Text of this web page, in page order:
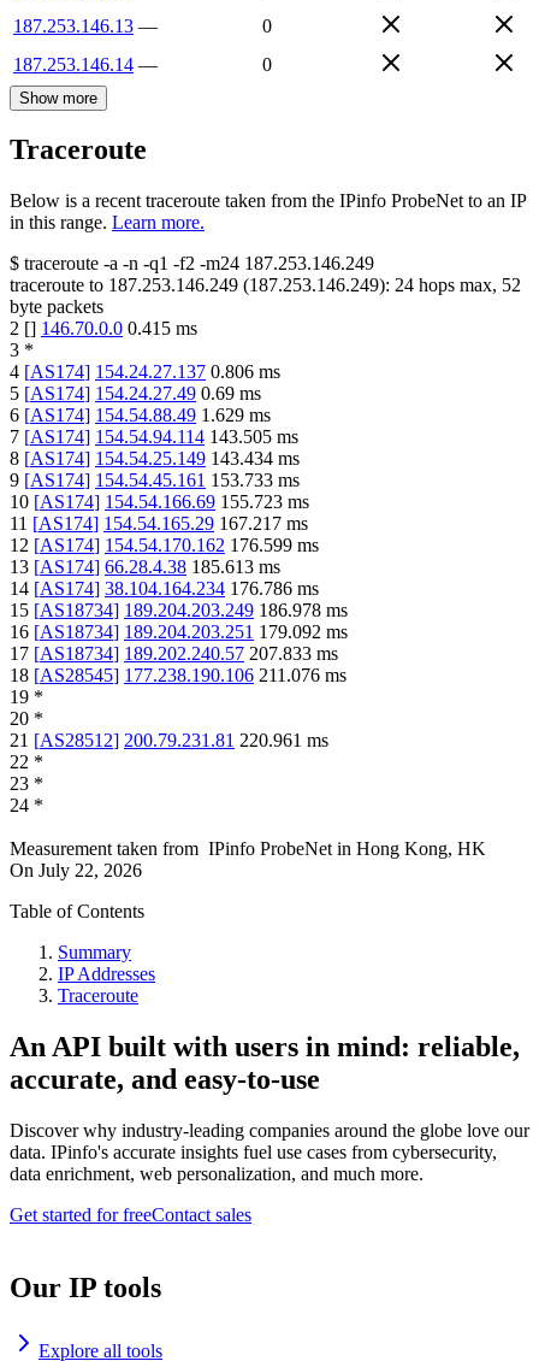
187.253.146.13 —
0
187.253.146.14 — 0
Show more
Traceroute
Below is a recent traceroute taken from the IPinfo ProbeNet to an IP
in this range. Learn more.
$ traceroute -a -n -q1 -f2 -m24 187.253.146.249
traceroute to 187.253.146.249 (187.253.146.249): 24 hops max, 52
byte packets
2 [] 146.70.0.0 0.415 ms
3 *
4 [AS174] 154.24.27.137 0.806 ms
5 [AS174] 154.24.27.49 0.69 ms
6 [AS174] 154.54.88.49 1.629 ms
7 [AS174] 154.54.94.114 143.505 ms
8 [AS174] 154.54.25.149 143.434 ms
9 [AS174] 154.54.45.161 153.733 ms
10 [AS174] 154.54.166.69 155.723 ms
11 [AS174] 154.54.165.29 167.217 ms
12 [AS174] 154.54.170.162 176.599 ms
13 [AS174] 66.28.4.38 185.613 ms
14 [AS174] 38.104.164.234 176.786 ms
15 [AS18734] 189.204.203.249 186.978 ms
16 [AS18734] 189.204.203.251 179.092 ms
17 [AS18734] 189.202.240.57 207.833 ms
18 [AS28545] 177.238.190.106 211.076 ms
19 *
20 *
21 [AS28512] 200.79.231.81 220.961 ms
22 *
23 *
24 *
Measurement taken from IPinfo ProbeNet in Hong Kong, HK
On July 22, 2026
Table of Contents
Summary
IP Addresses
Traceroute
An API built with users in mind: reliable,
accurate, and easy-to-use
Discover why industry-leading companies around the globe love our
data. IPinfo's accurate insights fuel use cases from cybersecurity,
data enrichment, web personalization, and much more.
Get started for freeContact sales
Our IP tools
Explore all tools